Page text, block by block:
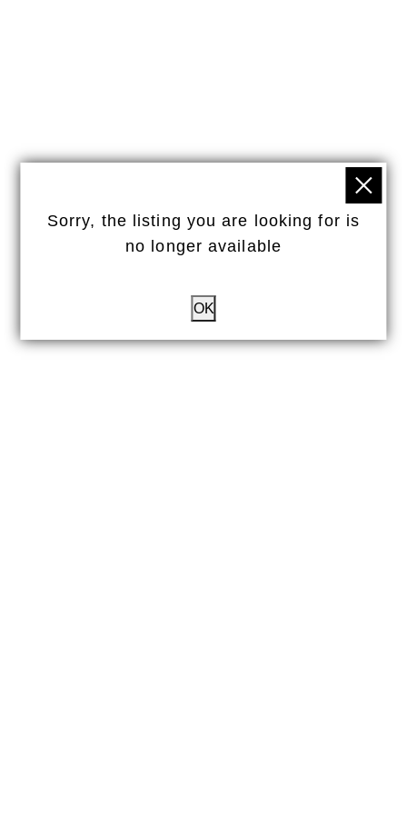
Sorry, the listing you are looking for is
no longer available
OK